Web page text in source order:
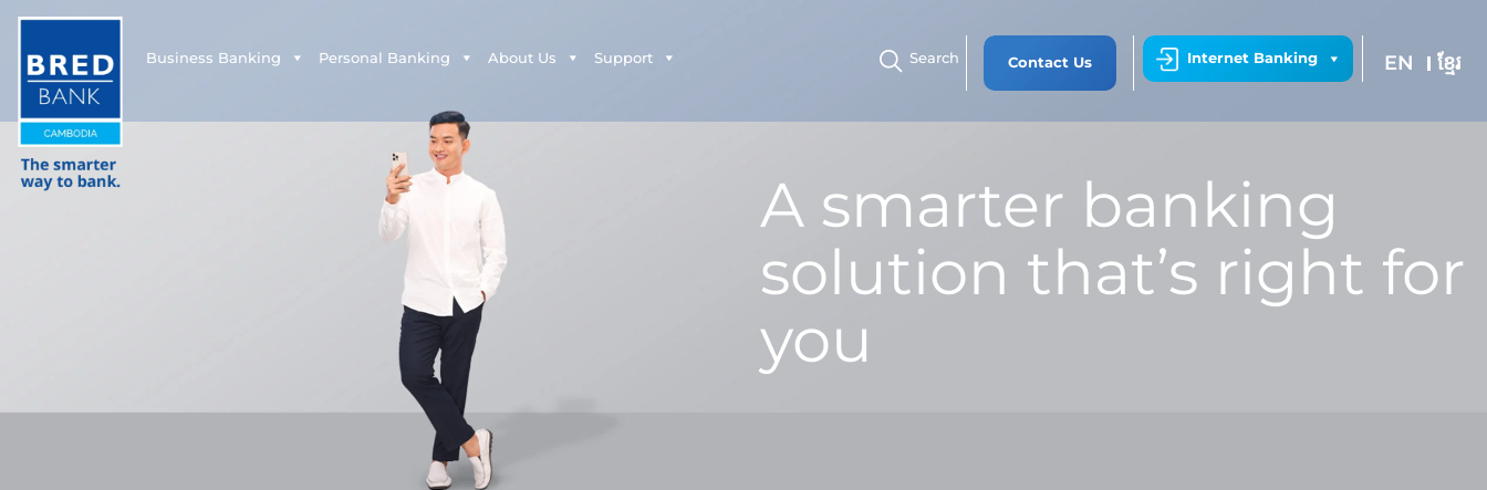
Business Banking Personal Banking About Us Support Internet Banking
Contact Us
Search EN ខ្មែរ
A smarter banking
solution that’s right for
you